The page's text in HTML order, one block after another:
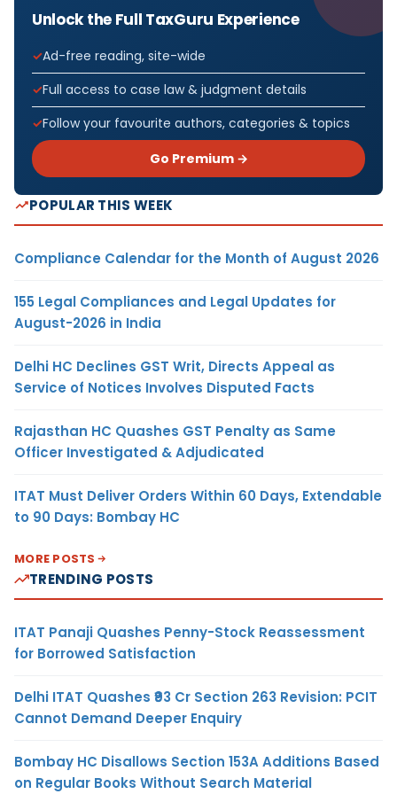
Unlock the Full TaxGuru Experience
Ad-free reading, site-wide
Full access to case law & judgment details
Follow your favourite authors, categories & topics
Go Premium →
POPULAR THIS WEEK
Compliance Calendar for the Month of August 2026
155 Legal Compliances and Legal Updates for
August-2026 in India
Delhi HC Declines GST Writ, Directs Appeal as
Service of Notices Involves Disputed Facts
Rajasthan HC Quashes GST Penalty as Same
Officer Investigated & Adjudicated
ITAT Must Deliver Orders Within 60 Days, Extendable
to 90 Days: Bombay HC
MORE POSTS
TRENDING POSTS
ITAT Panaji Quashes Penny-Stock Reassessment
for Borrowed Satisfaction
Delhi ITAT Quashes ₹93 Cr Section 263 Revision: PCIT
Cannot Demand Deeper Enquiry
Bombay HC Disallows Section 153A Additions Based
on Regular Books Without Search Material